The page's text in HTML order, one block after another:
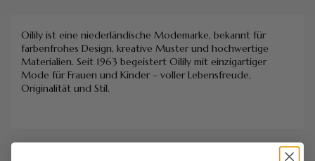
Oilily ist eine niederländische Modemarke, bekannt für
farbenfrohes Design, kreative Muster und hochwertige
Materialien. Seit 1963 begeistert Oilily mit einzigartiger
Mode für Frauen und Kinder – voller Lebensfreude,
Originalität und Stil.